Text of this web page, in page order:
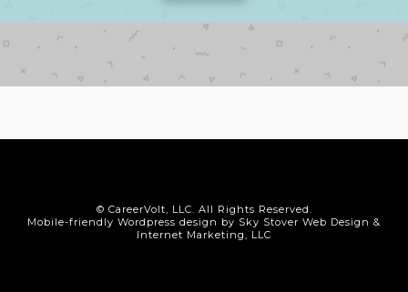
© CareerVolt, LLC. All Rights Reserved.
Mobile-friendly Wordpress design by Sky Stover Web Design &
Internet Marketing, LLC